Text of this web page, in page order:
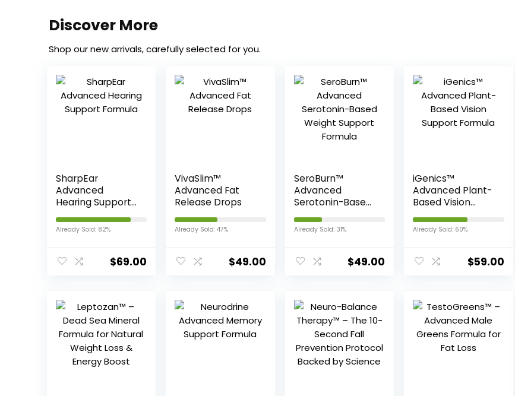
Discover More
Shop our new arrivals, carefully selected for you.
SharpEar
Advanced
Hearing Support
Formula
Already Sold: 82%
$69.00
VivaSlim™
Advanced Fat
Release Drops
Already Sold: 47%
$49.00
SeroBurn™
Advanced
Serotonin-Based
Weight Support
Formula
Already Sold: 31%
$49.00
iGenics™
Advanced Plant-
Based Vision
Support Formula
Already Sold: 60%
$59.00